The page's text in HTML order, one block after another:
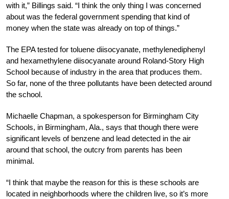
with it,” Billings said. “I think the only thing I was concerned
about was the federal government spending that kind of
money when the state was already on top of things.”
The EPA tested for toluene diisocyanate, methylenediphenyl
and hexamethylene diisocyanate around Roland-Story High
School because of industry in the area that produces them.
So far, none of the three pollutants have been detected around
the school.
Michaelle Chapman, a spokesperson for Birmingham City
Schools, in Birmingham, Ala., says that though there were
significant levels of benzene and lead detected in the air
around that school, the outcry from parents has been
minimal.
“I think that maybe the reason for this is these schools are
located in neighborhoods where the children live, so it’s more